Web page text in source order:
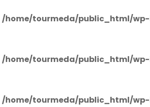
/home/tourmeda/public_html/
/home/tourmeda/public_html/
/home/tourmeda/public_html/